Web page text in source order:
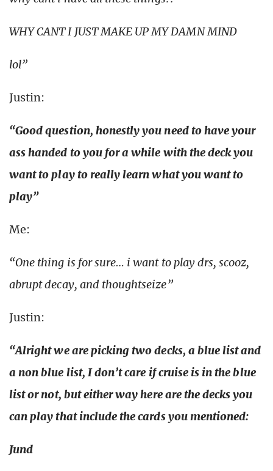
WHY CANT I JUST MAKE UP MY DAMN MIND
lol”
Justin:
“Good question, honestly you need to have your
ass handed to you for a while with the deck you
want to play to really learn what you want to
play”
Me:
“One thing is for sure… i want to play drs, scooz,
abrupt decay, and thoughtseize”
Justin:
“Alright we are picking two decks, a blue list and
a non blue list, I don’t care if cruise is in the blue
list or not, but either way here are the decks you
can play that include the cards you mentioned:
Jund